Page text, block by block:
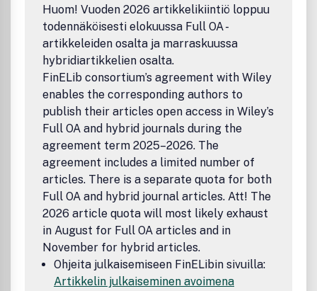
Huom! Vuoden 2026 artikkelikiintiö loppuu
todennäköisesti elokuussa Full OA -
artikkeleiden osalta ja marraskuussa
hybridiartikkelien osalta.
FinELib consortium’s agreement with Wiley
enables the corresponding authors to
publish their articles open access in Wiley’s
Full OA and hybrid journals during the
agreement term 2025–2026. The
agreement includes a limited number of
articles. There is a separate quota for both
Full OA and hybrid journal articles. Att! The
2026 article quota will most likely exhaust
in August for Full OA articles and in
November for hybrid articles.
Ohjeita julkaisemiseen FinELibin sivuilla:
Artikkelin julkaiseminen avoimena